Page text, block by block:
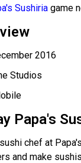
Sushiria game
2016
Studios
Papa's
chef at
and make